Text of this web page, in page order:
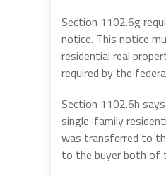
Section 1102.6g
notice. This notice
residential real
required by the
Section 1102.6h
single-family
was transferred to
to the buyer both of